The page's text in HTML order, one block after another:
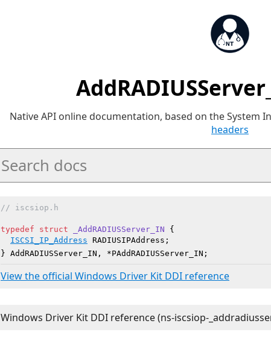
Native API online documentation, based on the System
headers
// iscsiop.h
typedef struct _AddRADIUSServer_IN {
ISCSI_IP_Address RADIUSIPAddress;
} AddRADIUSServer_IN, *PAddRADIUSServer_IN;
View the official Windows Driver Kit DDI reference